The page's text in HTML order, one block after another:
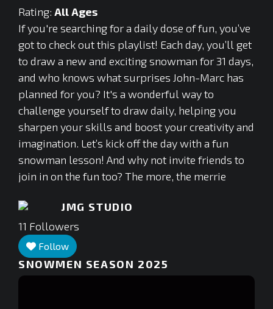
Rating: All Ages
If you're searching for a daily dose of fun, you’ve
got to check out this playlist! Each day, you’ll get
to draw a new and exciting snowman for 31 days,
and who knows what surprises John-Marc has
planned for you? It's a wonderful way to
challenge yourself to draw daily, helping you
sharpen your skills and boost your creativity and
imagination. Let’s kick off the day with a fun
snowman lesson! And why not invite friends to
join in on the fun too? The more, the merrie
JMG STUDIO
11 Followers
Follow
SNOWMEN SEASON 2025